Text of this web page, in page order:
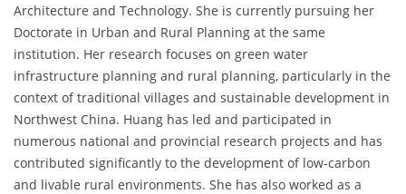
Architecture and Technology. She is currently pursuing her
Doctorate in Urban and Rural Planning at the same
institution. Her research focuses on green water
infrastructure planning and rural planning, particularly in the
context of traditional villages and sustainable development in
Northwest China. Huang has led and participated in
numerous national and provincial research projects and has
contributed significantly to the development of low-carbon
and livable rural environments. She has also worked as a